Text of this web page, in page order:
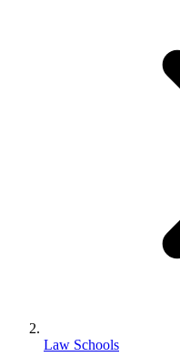
Law Schools